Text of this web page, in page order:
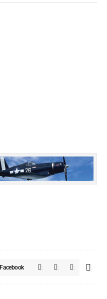
Facebook